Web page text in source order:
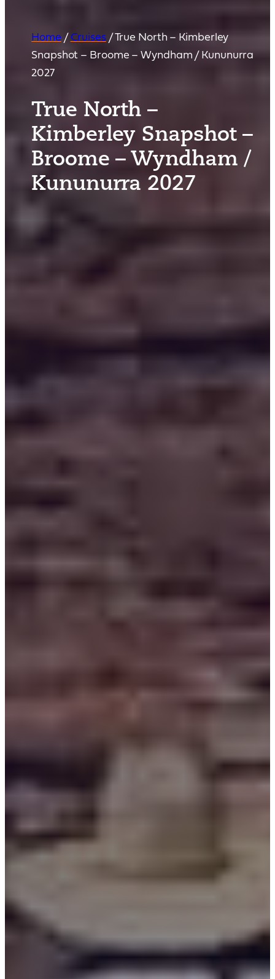
Home /Cruises/True North – Kimberley
Snapshot – Broome – Wyndham / Kununurra
2027
True North –
Kimberley Snapshot –
Broome – Wyndham /
Kununurra 2027